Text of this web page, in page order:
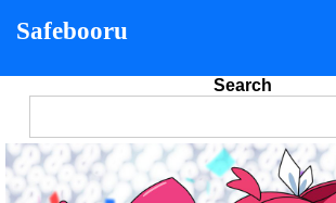
Safebooru
Search